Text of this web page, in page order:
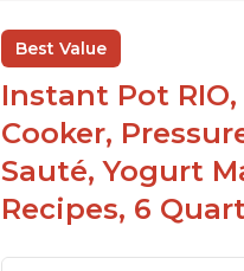
Best Value
Instant Pot
Cooker,
Sauté, Yogurt
Recipes, 6